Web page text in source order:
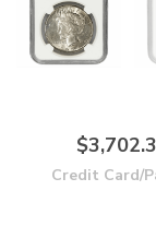
Credit Card/